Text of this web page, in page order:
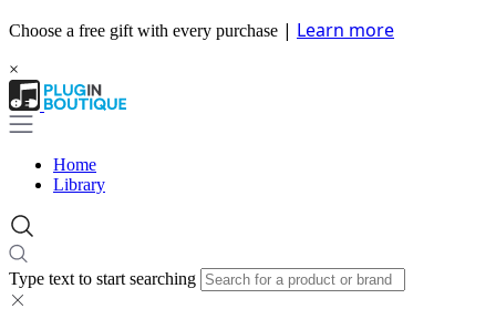
Choose a free gift with every purchase | Learn more
×
Home
Library
Type text to start searching